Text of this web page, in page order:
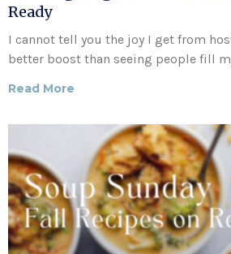
Ready
I cannot tell you the joy I get from
better boost than seeing people fill
Read More